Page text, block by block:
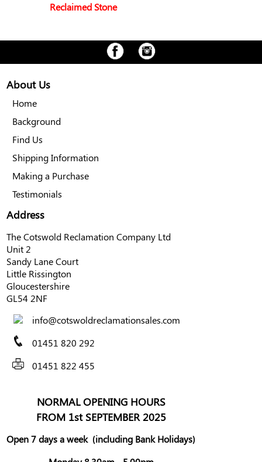
Reclaimed Stone
Address
The Cotswold Reclamation Company Ltd
Unit 2
Sandy Lane Court
Little Rissington
Gloucestershire
GL54 2NF
info@cotswoldreclamationsales.com
01451 820 292
01451 822 455
About Us
Home
Background
Find Us
Shipping Information
Making a Purchase
Testimonials
NORMAL OPENING HOURS
FROM 1st SEPTEMBER 2025
Open 7 days a week (including Bank Holidays)